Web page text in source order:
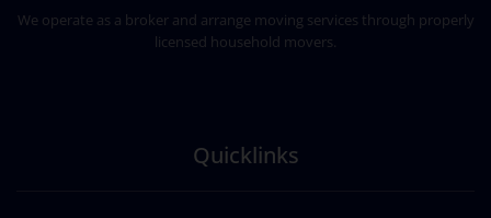
We operate as a broker and arrange moving services through properly
licensed household movers.
Quicklinks